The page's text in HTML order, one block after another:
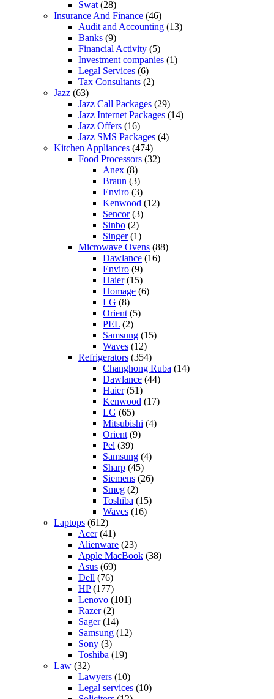
Swat (28)
Insurance And Finance (46)
Audit and Accounting (13)
Banks (9)
Financial Activity (5)
Investment companies (1)
Legal Services (6)
Tax Consultants (2)
Jazz (63)
Jazz Call Packages (29)
Jazz Internet Packages (14)
Jazz Offers (16)
Jazz SMS Packages (4)
Kitchen Appliances (474)
Food Processors (32)
Anex (8)
Braun (3)
Enviro (3)
Kenwood (12)
Sencor(3)
Sinbo (2)
Singer(1)
Microwave Ovens (88)
Dawlance (16)
Enviro (9)
Haier(15)
Homage (6)
LG (8)
Orient (5)
PEL (2)
Samsung (15)
Waves (12)
Refrigerators (354)
Changhong Ruba (14)
Dawlance (44)
Haier(51)
Kenwood (17)
LG (65)
Mitsubishi (4)
Orient (9)
Pel (39)
Samsung (4)
Sharp (45)
Siemens (26)
Smeg (2)
Toshiba (15)
Waves (16)
Laptops (612)
Acer(41)
Alienware (23)
Apple MacBook (38)
Asus (69)
Dell (76)
HP(177)
Lenovo (101)
Razer(2)
Sager(14)
Samsung (12)
Sony (3)
Toshiba (19)
Law (32)
Lawyers (10)
Legal services (10)